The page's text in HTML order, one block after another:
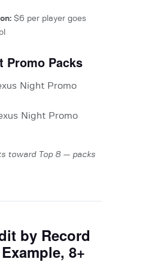
$6 per player goes
Promo Packs
Night Promo
Night Promo
toward Top 8 — packs
by Record
8+